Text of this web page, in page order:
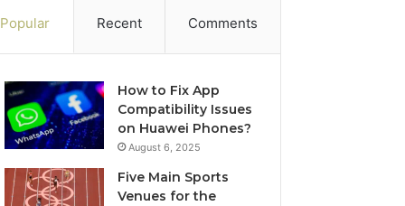
Popular Recent Comments
How to Fix App
Compatibility Issues
on Huawei Phones?
August 6, 2025
Five Main Sports
Venues for the